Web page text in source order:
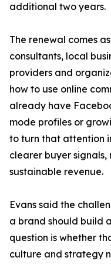
additional two years.
The renewal comes
consultants, local
providers and
how to use online
already have
mode profiles or
to turn that attention
clearer buyer
sustainable revenue.
Evans said the
a brand should build
question is whether
culture and strategy